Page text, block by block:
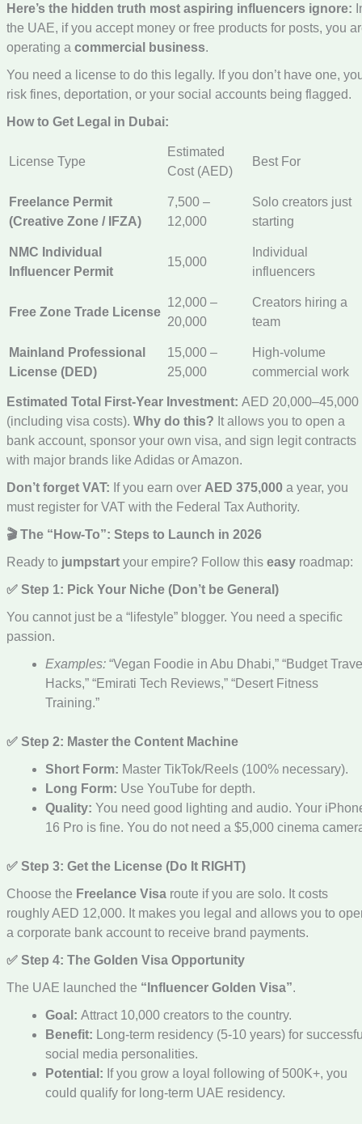
Here’s the hidden truth most aspiring influencers ignore:
the UAE, if you accept money or free products for posts, you
operating a commercial business.
You need a license to do this legally. If you don’t have one,
risk fines, deportation, or your social accounts being flagged.
How to Get Legal in Dubai:
License Type
Estimated
Cost (AED)
Best For
Freelance Permit
(Creative Zone / IFZA)
7,500 –
12,000
Solo creators just
starting
NMC Individual
Influencer Permit
15,000
Individual
influencers
Free Zone Trade License
12,000 –
20,000
Creators hiring a
team
Mainland Professional
License (DED)
15,000 –
25,000
High-volume
commercial work
Estimated Total First-Year Investment: AED 20,000–45,000
(including visa costs). Why do this? It allows you to open a
bank account, sponsor your own visa, and sign legit contracts
with major brands like Adidas or Amazon.
Don’t forget VAT: If you earn over AED 375,000a year, you
must register for VAT with the Federal Tax Authority.
🎬 The “How-To”: Steps to Launch in 2026
Ready to jumpstartyour empire? Follow this easyroadmap:
✅ Step 1: Pick Your Niche (Don’t be General)
You cannot just be a “lifestyle” blogger. You need a specific
passion.
Examples:“Vegan Foodie in Abu Dhabi,” “Budget
Hacks,” “Emirati Tech Reviews,” “Desert Fitness
Training.”
✅ Step 2: Master the Content Machine
Short Form: Master TikTok/Reels (100% necessary).
Long Form: Use YouTube for depth.
Quality: You need good lighting and audio. Your
16 Pro is fine. You do not need a $5,000 cinema
✅ Step 3: Get the License (Do It RIGHT)
Choose the Freelance Visaroute if you are solo. It costs
roughly AED 12,000. It makes you legal and allows you to
a corporate bank account to receive brand payments.
✅ Step 4: The Golden Visa Opportunity
The UAE launched the “Influencer Golden Visa”.
Goal: Attract 10,000 creators to the country.
Benefit: Long-term residency (5-10 years) for
social media personalities.
Potential: If you grow a loyal following of 500K+, you
could qualify for long-term UAE residency.